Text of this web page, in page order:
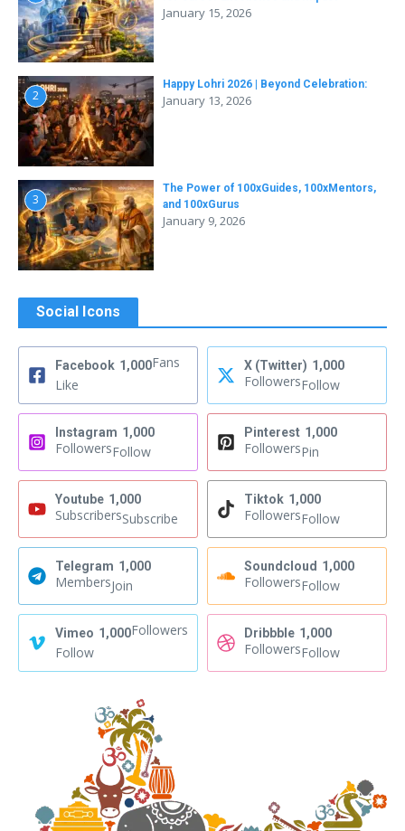
January 15, 2026
2
Happy Lohri 2026 | Beyond Celebration:
January 13, 2026
3
The Power of 100xGuides, 100xMentors,
and 100xGurus
January 9, 2026
Social Icons
Facebook 1,000Fans
Like
X (Twitter) 1,000
FollowersFollow
Instagram 1,000
FollowersFollow
Pinterest 1,000
FollowersPin
Youtube 1,000
SubscribersSubscribe
Tiktok 1,000
FollowersFollow
Telegram 1,000
MembersJoin
Soundcloud 1,000
FollowersFollow
Vimeo 1,000Followers
Follow
Dribbble 1,000
FollowersFollow